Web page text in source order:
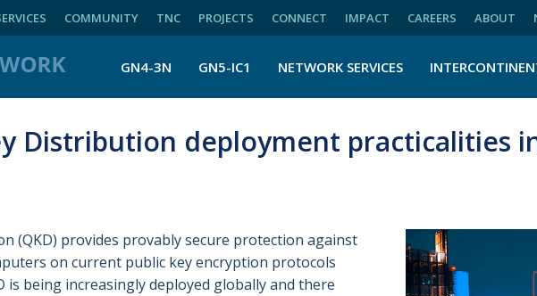
COMMUNITY TNC PROJECTS CONNECT IMPACT CAREERS ABOUT
GN4-3N GN5-IC1 NETWORK SERVICES
Distribution deployment practicalities
(QKD) provides provably secure protection against
on current public key encryption protocols
is being increasingly deployed globally and there